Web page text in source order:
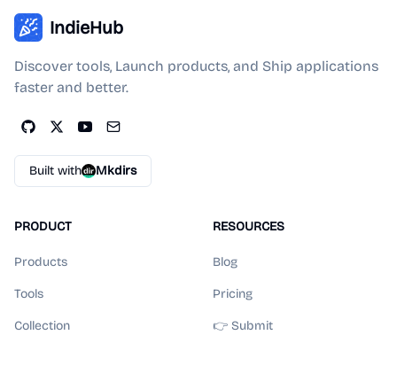
IndieHub
Discover tools, Launch products, and Ship applications
faster and better.
Built with Mkdirs
PRODUCT
Products
Tools
Collection
RESOURCES
Blog
Pricing
👉 Submit